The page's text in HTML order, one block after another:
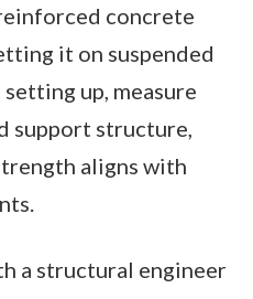
concrete
it on suspended
up, measure
support structure,
aligns with
a structural engineer